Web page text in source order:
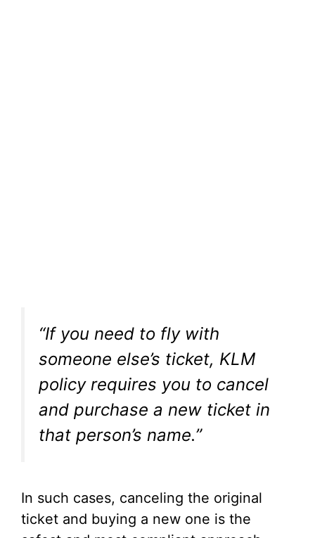
“If you need to fly with
someone else’s ticket, KLM
policy requires you to cancel
and purchase a new ticket in
that person’s name.”
In such cases, canceling the original
ticket and buying a new one is the